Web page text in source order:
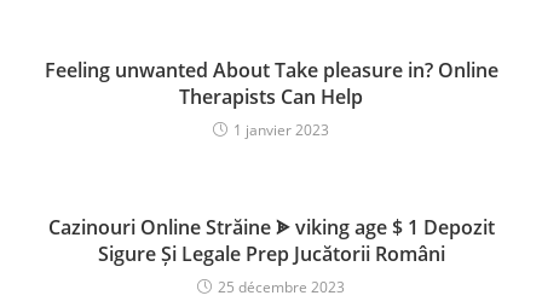
Feeling unwanted About Take pleasure in? Online
Therapists Can Help
1 janvier 2023
Cazinouri Online Străine ᗎ viking age $ 1 Depozit
Sigure Și Legale Prep Jucătorii Români
25 décembre 2023